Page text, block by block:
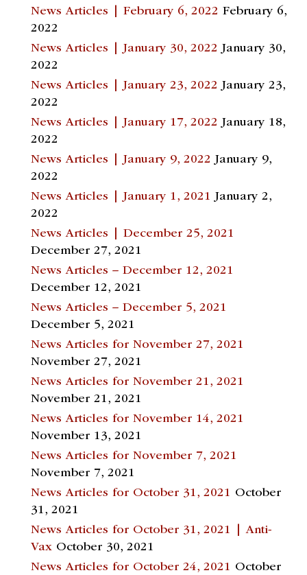
News Articles | February 6, 2022 February 6,
2022
News Articles | January 30, 2022 January 30,
2022
News Articles | January 23, 2022 January 23,
2022
News Articles | January 17, 2022 January 18,
2022
News Articles | January 9, 2022 January 9,
2022
News Articles | January 1, 2021 January 2,
2022
News Articles | December 25, 2021
December 27, 2021
News Articles – December 12, 2021
December 12, 2021
News Articles – December 5, 2021
December 5, 2021
News Articles for November 27, 2021
November 27, 2021
News Articles for November 21, 2021
November 21, 2021
News Articles for November 14, 2021
November 13, 2021
News Articles for November 7, 2021
November 7, 2021
News Articles for October 31, 2021 October
31, 2021
News Articles for October 31, 2021 | Anti-
Vax October 30, 2021
News Articles for October 24, 2021 October